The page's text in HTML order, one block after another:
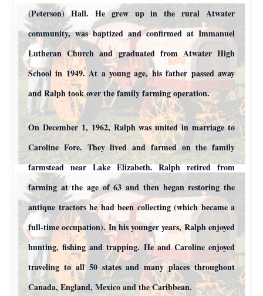
(Peterson) Hall. He grew up in the rural Atwater
community, was baptized and confirmed at Immanuel
Lutheran Church and graduated from Atwater High
School in 1949. At a young age, his father passed away
and Ralph took over the family farming operation.
On December 1, 1962, Ralph was united in marriage to
Caroline Fore. They lived and farmed on the family
farmstead near Lake Elizabeth. Ralph retired from
farming at the age of 63 and then began restoring the
antique tractors he had been collecting (which became a
full-time occupation). In his younger years, Ralph enjoyed
hunting, fishing and trapping. He and Caroline enjoyed
traveling to all 50 states and many places throughout
Canada, England, Mexico and the Caribbean.